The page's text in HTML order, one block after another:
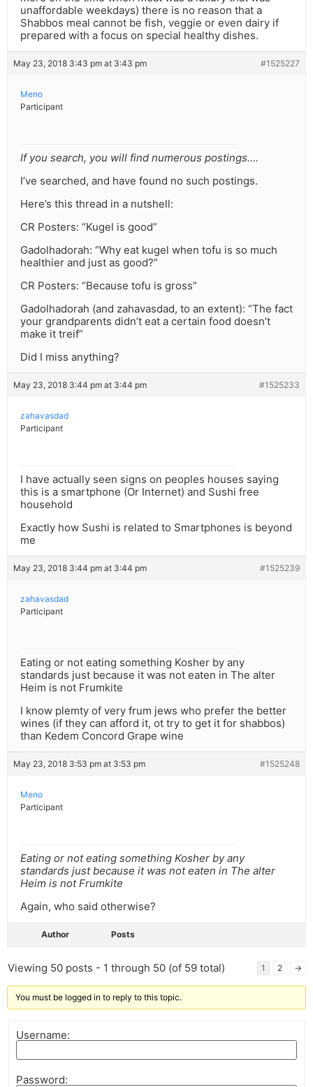
unaffordable weekdays) there is no reason that a
Shabbos meal cannot be fish, veggie or even dairy if
prepared with a focus on special healthy dishes.
May 23, 2018 3:43 pm at 3:43 pm #1525227
Meno
Participant
If you search, you will find numerous postings….
I’ve searched, and have found no such postings.
Here’s this thread in a nutshell:
CR Posters: “Kugel is good”
Gadolhadorah: “Why eat kugel when tofu is so much
healthier and just as good?”
CR Posters: “Because tofu is gross”
Gadolhadorah (and zahavasdad, to an extent): “The fact
your grandparents didn’t eat a certain food doesn’t
make it treif”
Did I miss anything?
May 23, 2018 3:44 pm at 3:44 pm #1525233
zahavasdad
Participant
I have actually seen signs on peoples houses saying
this is a smartphone (Or Internet) and Sushi free
household
Exactly how Sushi is related to Smartphones is beyond
me
May 23, 2018 3:44 pm at 3:44 pm #1525239
zahavasdad
Participant
Eating or not eating something Kosher by any
standards just because it was not eaten in The alter
Heim is not Frumkite
I know plemty of very frum jews who prefer the better
wines (if they can afford it, ot try to get it for shabbos)
than Kedem Concord Grape wine
May 23, 2018 3:53 pm at 3:53 pm #1525248
Meno
Participant
Eating or not eating something Kosher by any
standards just because it was not eaten in The alter
Heim is not Frumkite
Again, who said otherwise?
Author Posts
Viewing 50 posts - 1 through 50 (of 59 total) 1 2 →
You must be logged in to reply to this topic.
Username:
Password: